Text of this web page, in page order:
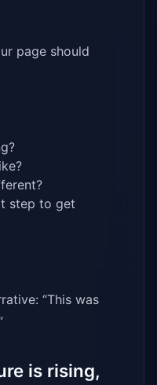
page should
step to get
“This was
is rising,